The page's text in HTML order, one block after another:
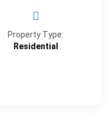
Property Type:
Residential